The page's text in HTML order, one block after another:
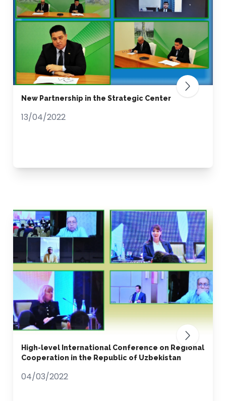
New Partnership in the Strategic Сenter
13/04/2022
High-level International Conference on Regional
Cooperation in the Republic of Uzbekistan
04/03/2022